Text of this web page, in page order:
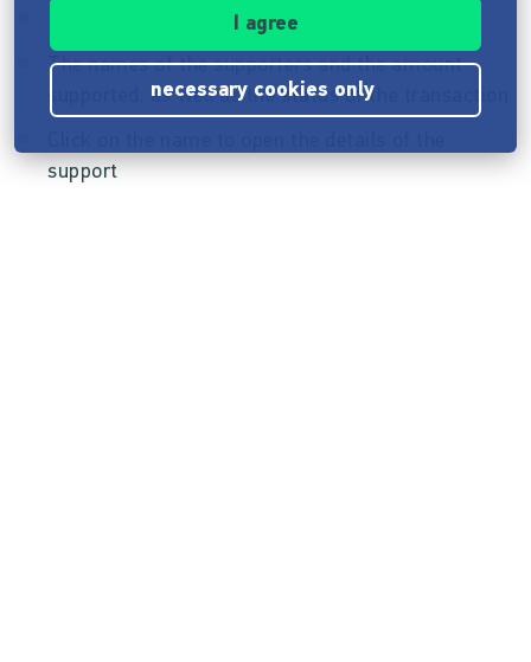
The number of supporters
The names of the supporters and the amount
supported, as well as the status of the transaction
support
I agree
necessary cookies only